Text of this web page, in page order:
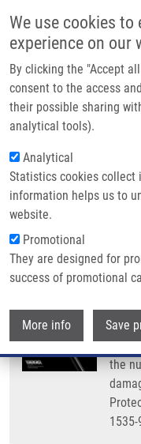
We use cookies to
experience on our
By clicking the "Accept
consent to the access
their possible sharing
analytical tools).
Analytical
Statistics cookies collect
information helps us to
website.
Promotional
They are designed for
success of promotional
More info Save
Drobečková
Domů
Site-specific
The DNA Damage Response
Site-specific
dynamics of
during the
Site-
the
1535-